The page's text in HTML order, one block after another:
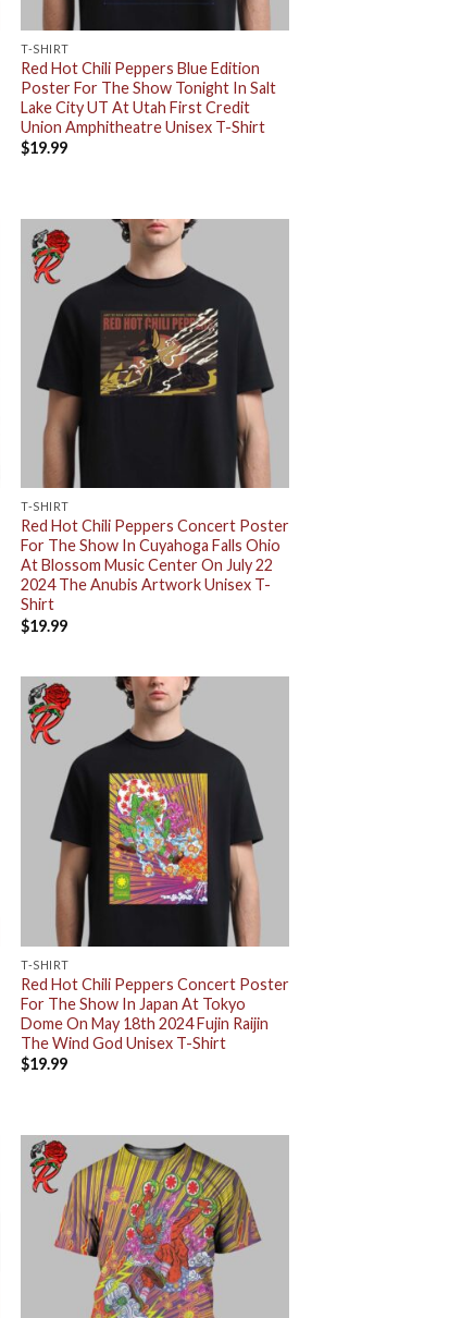
T-SHIRT
Red Hot Chili Peppers Blue Edition
Poster For The Show Tonight In Salt
Lake City UT At Utah First Credit
Union Amphitheatre Unisex T-Shirt
$19.99
T-SHIRT
Red Hot Chili Peppers Concert Poster
For The Show In Cuyahoga Falls Ohio
At Blossom Music Center On July 22
2024 The Anubis Artwork Unisex T-
Shirt
$19.99
T-SHIRT
Red Hot Chili Peppers Concert Poster
For The Show In Japan At Tokyo
Dome On May 18th 2024 Fujin Raijin
The Wind God Unisex T-Shirt
$19.99